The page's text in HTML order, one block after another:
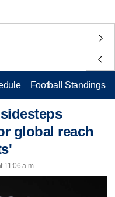
Football Standings
global reach
11:06 a.m.